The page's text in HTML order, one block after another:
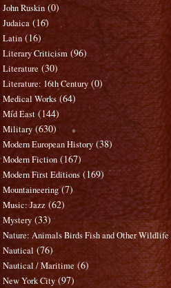
John Ruskin (0)
Judaica (16)
Latin (16)
Literary Criticism (96)
Literature (30)
Literature: 16th Century (0)
Medical Works (64)
Mid East (144)
Military (630)
Modern European History (38)
Modern Fiction (167)
Modern First Editions (169)
Mountaineering (7)
Music: Jazz (62)
Mystery (33)
Nature: Animals Birds Fish and Other Wildlife
Nautical (76)
Nautical / Maritime (6)
New York City (97)